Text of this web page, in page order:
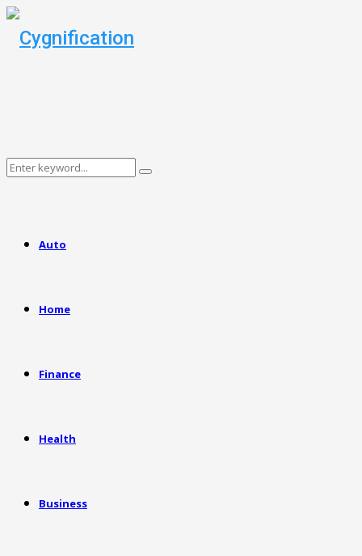
Search
Search
Auto
Home
Finance
Health
Business